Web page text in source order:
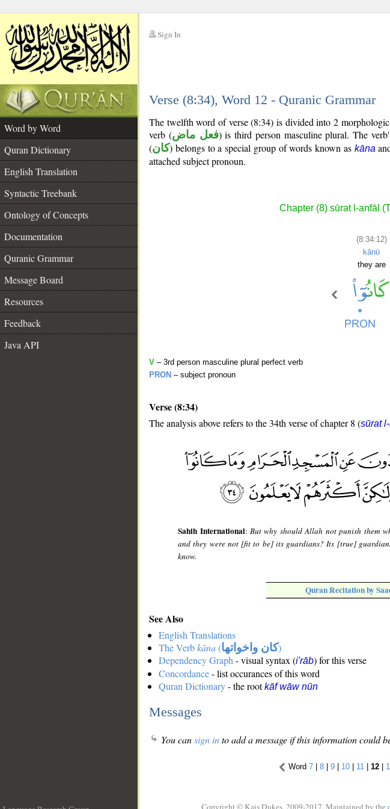
Sign In
Verse (8:34), Word 12 - Quranic Grammar
Word by Word
Quran Dictionary
English Translation
Syntactic Treebank
Ontology of Concepts
Documentation
Quranic Grammar
Message Board
Resources
Feedback
Java API
The twelfth word of verse (8:34) is divided into 2
verb (فعل ماض) is third person masculine plural. The
(كان) belongs to a special group of words known as kāna
attached subject pronoun.
Chapter (8) sūrat l-anfāl
(8:34:12)
kānū
they are
V – 3rd person masculine plural perfect verb
PRON – subject pronoun
Verse (8:34)
The analysis above refers to the 34th verse of chapter 8 (sūrat
Sahih International: But why should Allah not punish them
and they were not [fit to be] its guardians? Its [true]
know.
Quran Recitation by
See Also
English Translations
The Verbkāna(كان واخواتها)
Dependency Graph - visual syntax (i'rāb) for this verse
Concordance- list occurances of this word
Quran Dictionary- the rootkāf wāw nūn
Messages
You cansign into add a message if this information could
Word 7 | 8 | 9 | 10 | 11 | 12 |
Copyright © Kais Dukes, 2009-2017. Maintained by the